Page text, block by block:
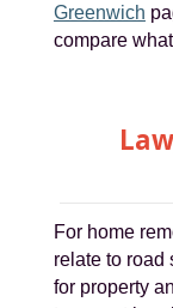
Greenwich
compare
For home
relate to road
for property